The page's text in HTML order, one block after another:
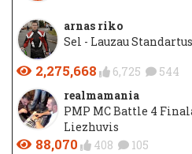
arnas riko
Sel - Lauzau Standartus
2,275,668 6,725 544
realmamania
PMP MC Battle 4
Liezhuvis
88,070 408 105